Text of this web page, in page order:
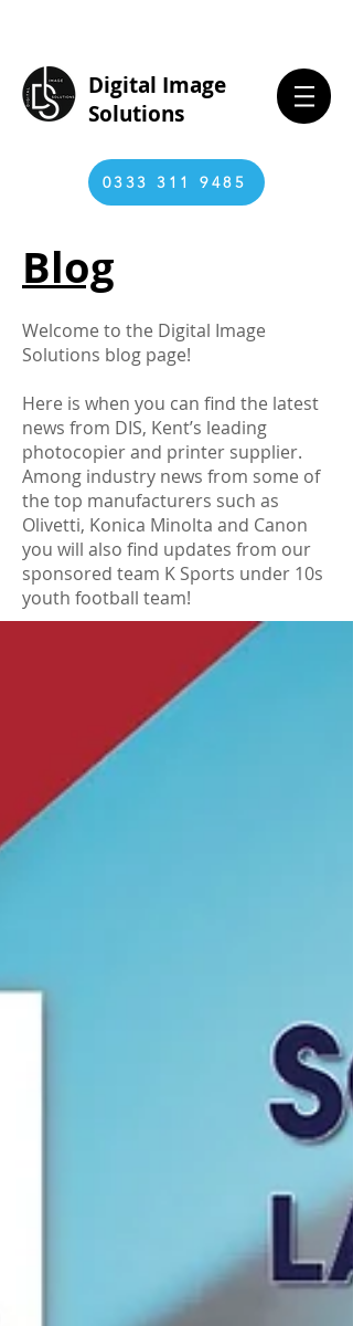
Digital Image
Solutions
0333 311 9485
Blog
Welcome to the Digital Image
Solutions blog page!
Here is when you can find the latest
news from DIS, Kent’s leading
photocopier and printer supplier.
Among industry news from some of
the top manufacturers such as
Olivetti, Konica Minolta and Canon
you will also find updates from our
sponsored team K Sports under 10s
youth football team!